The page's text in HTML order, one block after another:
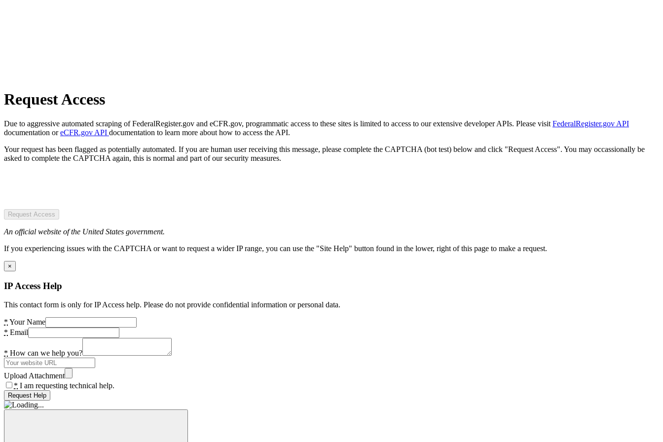
Request Access
Due to aggressive automated scraping of FederalRegister.gov and eCFR.gov, programmatic access to these sites is limited to access to our extensive developer APIs. Please visit FederalRegister.gov API
documentation oreCFR.gov API documentation to learn more about how to access the API.
Your request has been flagged as potentially automated. If you are human user receiving this message, please complete the CAPTCHA (bot test) below and click "Request Access". You may occassionally be
asked to complete the CAPTCHA again, this is normal and part of our security measures.
Request Access
An official website of the United States government.
If you experiencing issues with the CAPTCHA or want to request a wider IP range, you can use the "Site Help" button found in the lower, right of this page to make a request.
×
IP Access Help
This contact form is only for IP Access help. Please do not provide confidential information or personal data.
* Your Name
* Email
* How can we help you?
Upload Attachment
* I am requesting technical help.